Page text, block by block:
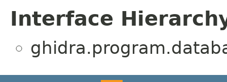
Interface